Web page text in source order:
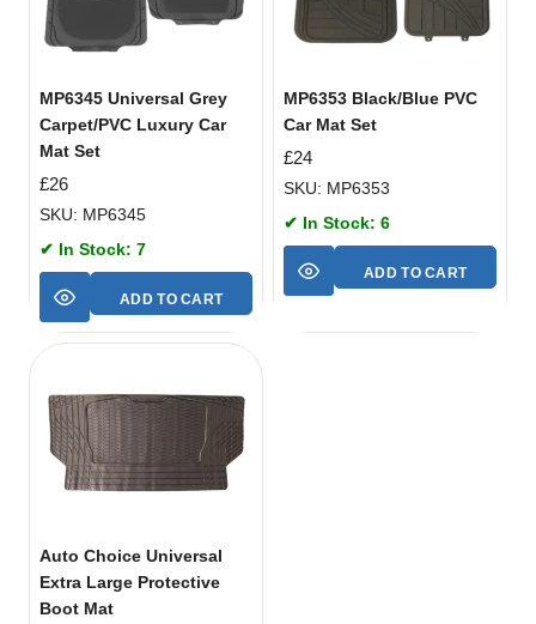
MP6345 Universal Grey
Carpet/PVC Luxury Car
Mat Set
£26
SKU: MP6345
✔ In Stock: 7
ADD TO CART
MP6353 Black/Blue PVC
Car Mat Set
£24
SKU: MP6353
✔ In Stock: 6
ADD TO CART
Auto Choice Universal
Extra Large Protective
Boot Mat